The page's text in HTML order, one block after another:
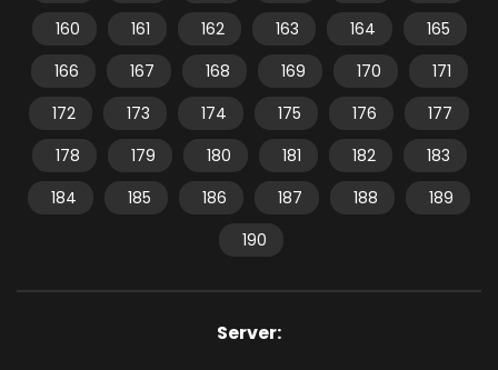
160
161 162 163 164
165
166
167 168 169 170
171
172
173 174 175 176
177
178
179 180 181 182
183
184
185 186 187 188
189
190
Server: